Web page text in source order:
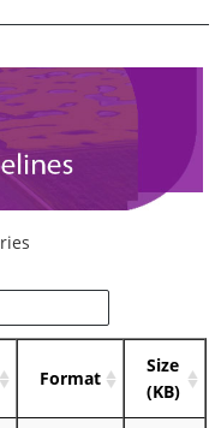
Format
Size
(KB)